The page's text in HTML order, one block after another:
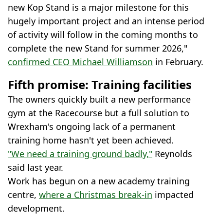
new Kop Stand is a major milestone for this
hugely important project and an intense period
of activity will follow in the coming months to
complete the new Stand for summer 2026,"
confirmed CEO Michael Williamson in February.
Fifth promise: Training facilities
The owners quickly built a new performance
gym at the Racecourse but a full solution to
Wrexham's ongoing lack of a permanent
training home hasn't yet been achieved.
"We need a training ground badly," Reynolds
said last year.
Work has begun on a new academy training
centre, where a Christmas break-in impacted
development.